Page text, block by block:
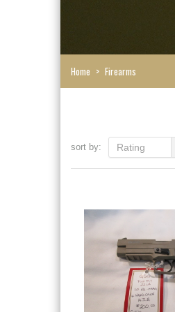
Home > Firearms
sort by: Rating